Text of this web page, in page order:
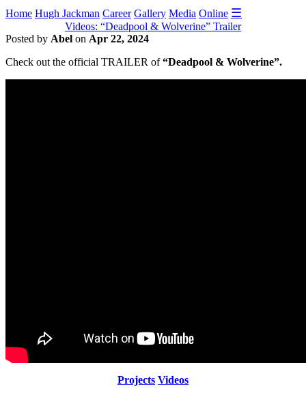
Home Hugh Jackman Career Gallery Media Online ☰
Videos: “Deadpool & Wolverine” Trailer
Posted by Abel on Apr 22, 2024
Check out the official TRAILER of“Deadpool & Wolverine”.
Projects Videos